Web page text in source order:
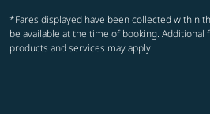
*Fares displayed have been collected within
be available at the time of booking.
products and services may apply.